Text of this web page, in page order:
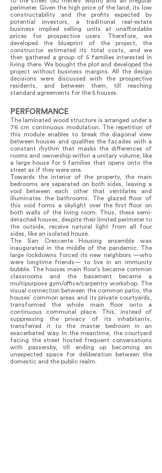
perimeter. Given the high price of the land, its low
constructability and the profits expected by
potential investors, a traditional real-estate
business implied selling units at unaffordable
prices for prospective users. Therefore, we
developed the blueprint of the project, the
constructor estimated its total costs, and we
then gathered a group of 5 families interested in
living there. We bought the plot and developed the
project without business margins. All the design
decisions were discussed with the prospective
residents, and between them, till reaching
standard agreements for the 5 houses.
PERFORMANCE
The laminated wood structure is arranged under a
76 cm continuous modulation. The repetition of
this module enables to break the diagonal view
between houses and qualifies the facades with a
constant rhythm that masks the differences of
rooms and ownership within a unitary volume, like
a large house for 5 families that opens onto the
street as if they were one.
Towards the interior of the property, the main
bedrooms are separated on both sides, leaving a
void between each other that ventilates and
illuminates the bathrooms. The glazed floor of
this void forms a skylight over the first floor on
both walls of the living room. Thus, these semi-
detached houses, despite their limited perimeter to
the outside, receive natural light from all four
sides, like an isolated house.
The San Crescente Housing ensemble was
inaugurated in the middle of the pandemic. The
large lockdowns forced its new neighbors —who
were longtime friends— to live in an immunity
bubble. The houses main floor’s became common
classrooms and the basement became a
multipurpose gym/office/carpentry workshop. The
visual connection between the common patio, the
houses’ common areas and its private courtyards,
transformed the whole main floor onto a
continuous communal place. This, instead of
suppressing the privacy of its inhabitants,
transferred it to the master bedroom in an
exacerbated way. In the meantime, the courtyard
facing the street hosted frequent conversations
with passersby, till ending up becoming an
unexpected space for deliberation between the
domestic and the public realm.